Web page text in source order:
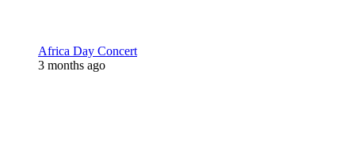
Africa Day Concert
3 months ago